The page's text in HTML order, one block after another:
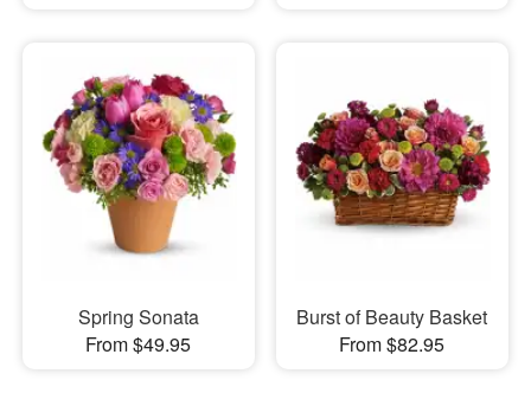
Spring Sonata
From $49.95
Burst of Beauty Basket
From $82.95